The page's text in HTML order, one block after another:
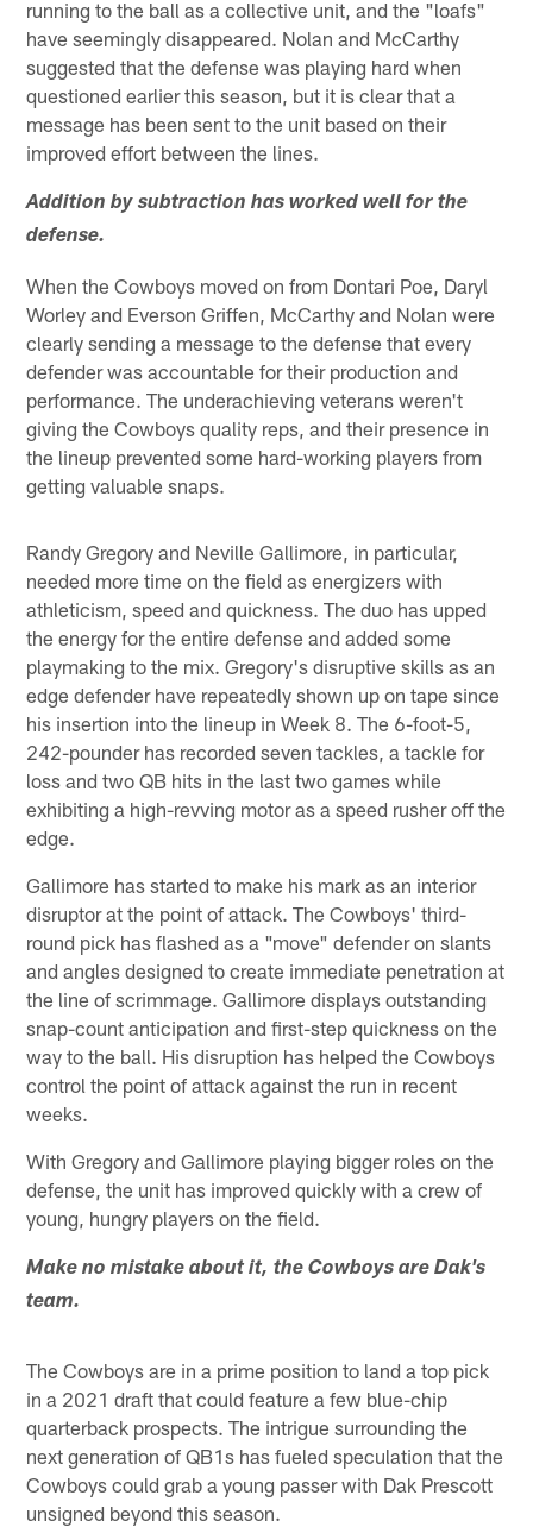
running to the ball as a collective unit, and the "loafs"
have seemingly disappeared. Nolan and McCarthy
suggested that the defense was playing hard when
questioned earlier this season, but it is clear that a
message has been sent to the unit based on their
improved effort between the lines.
Addition by subtraction has worked well for the
defense.
When the Cowboys moved on from Dontari Poe, Daryl
Worley and Everson Griffen, McCarthy and Nolan were
clearly sending a message to the defense that every
defender was accountable for their production and
performance. The underachieving veterans weren't
giving the Cowboys quality reps, and their presence in
the lineup prevented some hard-working players from
getting valuable snaps.
Randy Gregory and Neville Gallimore, in particular,
needed more time on the field as energizers with
athleticism, speed and quickness. The duo has upped
the energy for the entire defense and added some
playmaking to the mix. Gregory's disruptive skills as an
edge defender have repeatedly shown up on tape since
his insertion into the lineup in Week 8. The 6-foot-5,
242-pounder has recorded seven tackles, a tackle for
loss and two QB hits in the last two games while
exhibiting a high-revving motor as a speed rusher off the
edge.
Gallimore has started to make his mark as an interior
disruptor at the point of attack. The Cowboys' third-
round pick has flashed as a "move" defender on slants
and angles designed to create immediate penetration at
the line of scrimmage. Gallimore displays outstanding
snap-count anticipation and first-step quickness on the
way to the ball. His disruption has helped the Cowboys
control the point of attack against the run in recent
weeks.
With Gregory and Gallimore playing bigger roles on the
defense, the unit has improved quickly with a crew of
young, hungry players on the field.
Make no mistake about it, the Cowboys are Dak's
team.
The Cowboys are in a prime position to land a top pick
in a 2021 draft that could feature a few blue-chip
quarterback prospects. The intrigue surrounding the
next generation of QB1s has fueled speculation that the
Cowboys could grab a young passer with Dak Prescott
unsigned beyond this season.